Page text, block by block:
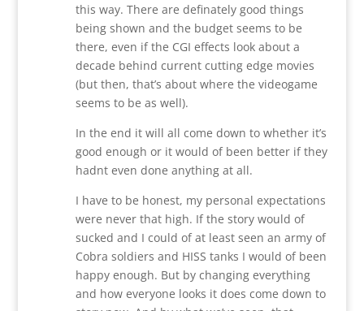
this way. There are definately good things
being shown and the budget seems to be
there, even if the CGI effects look about a
decade behind current cutting edge movies
(but then, that’s about where the videogame
seems to be as well).
In the end it will all come down to whether it’s
good enough or it would of been better if they
hadnt even done anything at all.
I have to be honest, my personal expectations
were never that high. If the story would of
sucked and I could of at least seen an army of
Cobra soldiers and HISS tanks I would of been
happy enough. But by changing everything
and how everyone looks it does come down to